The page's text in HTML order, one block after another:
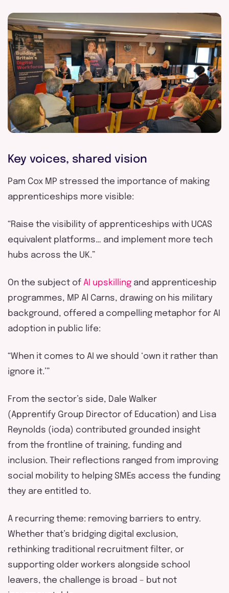
Key voices, shared vision
Pam Cox MP stressed the importance of making
apprenticeships more visible:
“Raise the visibility of apprenticeships with UCAS
equivalent platforms… and implement more tech
hubs across the UK.”
On the subject of AI upskilling and apprenticeship
programmes, MP Al Carns, drawing on his military
background, offered a compelling metaphor for AI
adoption in public life:
“When it comes to AI we should ‘own it rather than
ignore it.’”
From the sector’s side, Dale Walker
(Apprentify Group Director of Education) and Lisa
Reynolds ( ioda) contributed grounded insight
from the frontline of training, funding and
inclusion. Their reflections ranged from improving
social mobility to helping SMEs access the funding
they are entitled to.
A recurring theme: removing barriers to entry.
Whether that’s bridging digital exclusion,
rethinking traditional recruitment filter, or
supporting older workers alongside school
leavers, the challenge is broad – but not